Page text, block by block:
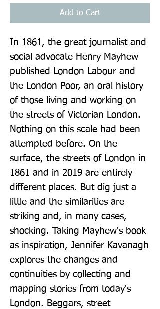
Add to Cart
In 1861, the great journalist and
social advocate Henry Mayhew
published London Labour and
the London Poor, an oral history
of those living and working on
the streets of Victorian London.
Nothing on this scale had been
attempted before. On the
surface, the streets of London in
1861 and in 2019 are entirely
different places. But dig just a
little and the similarities are
striking and, in many cases,
shocking. Taking Mayhew's book
as inspiration, Jennifer Kavanagh
explores the changes and
continuities by collecting and
mapping stories from today's
London. Beggars, street